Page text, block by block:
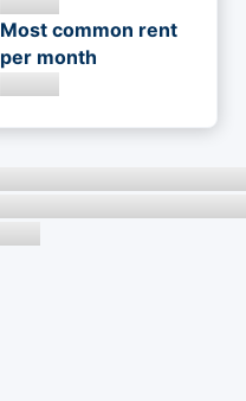
Most common rent
per month